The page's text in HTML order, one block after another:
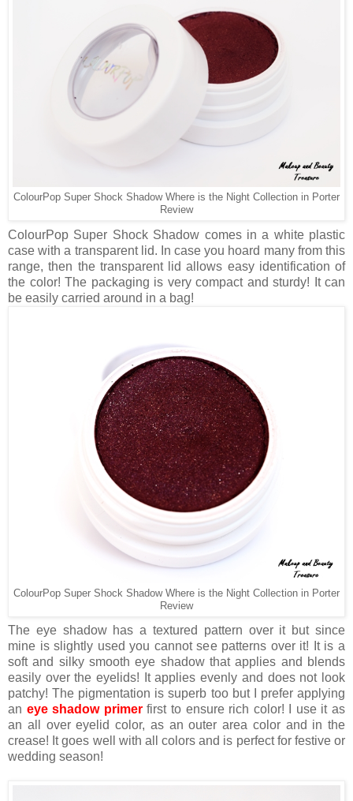
ColourPop Super Shock Shadow Where is the Night Collection in Porter
Review
ColourPop Super Shock Shadow comes in a white plastic
case with a transparent lid. In case you hoard many from this
range, then the transparent lid allows easy identification of
the color! The packaging is very compact and sturdy! It can
be easily carried around in a bag!
ColourPop Super Shock Shadow Where is the Night Collection in Porter
Review
The eye shadow has a textured pattern over it but since
mine is slightly used you cannot see patterns over it! It is a
soft and silky smooth eye shadow that applies and blends
easily over the eyelids! It applies evenly and does not look
patchy! The pigmentation is superb too but I prefer applying
an eye shadow primerfirst to ensure rich color! I use it as
an all over eyelid color, as an outer area color and in the
crease! It goes well with all colors and is perfect for festive or
wedding season!